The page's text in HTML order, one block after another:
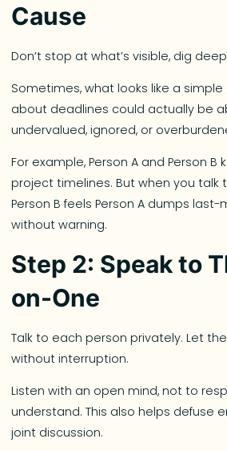
Cause
Don’t stop at what’s visible, dig
Sometimes, what looks like a
about deadlines could actually be
undervalued, ignored, or
For example, Person A and Person
project timelines. But when you talk
Person B feels Person A dumps
without warning.
Step 2: Speak to
on-One
Talk to each person privately. Let
without interruption.
Listen with an open mind, not to
understand. This also helps defuse
joint discussion.